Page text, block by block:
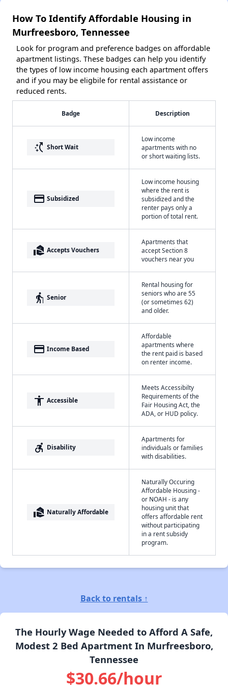
How To Identify Affordable Housing in
Murfreesboro, Tennessee
Look for program and preference badges on affordable
apartment listings. These badges can help you identify
the types of low income housing each apartment offers
and if you may be eligbile for rental assistance or
reduced rents.
Badge Description
switch_access_shortcut Short Wait
Low income
apartments with no
or short waiting lists.
payment Subsidized
Low income housing
where the rent is
subsidized and the
renter pays only a
portion of total rent.
real_estate_agent Accepts Vouchers
Apartments that
accept Section 8
vouchers near you
elderly Senior
Rental housing for
seniors who are 55
(or sometimes 62)
and older.
payment Income Based
Affordable
apartments where
the rent paid is based
on renter income.
accessibility Accessible
Meets Accessibilty
Requirements of the
Fair Housing Act, the
ADA, or HUD policy.
accessible_forward Disability
Apartments for
individuals or families
with disabilities.
real_estate_agent Naturally Affordable
Naturally Occuring
Affordable Housing -
or NOAH - is any
housing unit that
offers affordable rent
without participating
in a rent subsidy
program.
Back to rentals ↑
The Hourly Wage Needed to Afford A Safe,
Modest 2 Bed Apartment In Murfreesboro,
Tennessee
$30.66/hour